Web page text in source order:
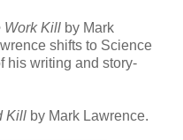
Work Kill by Mark
shifts to Science
his writing and story-
Kill by Mark Lawrence.